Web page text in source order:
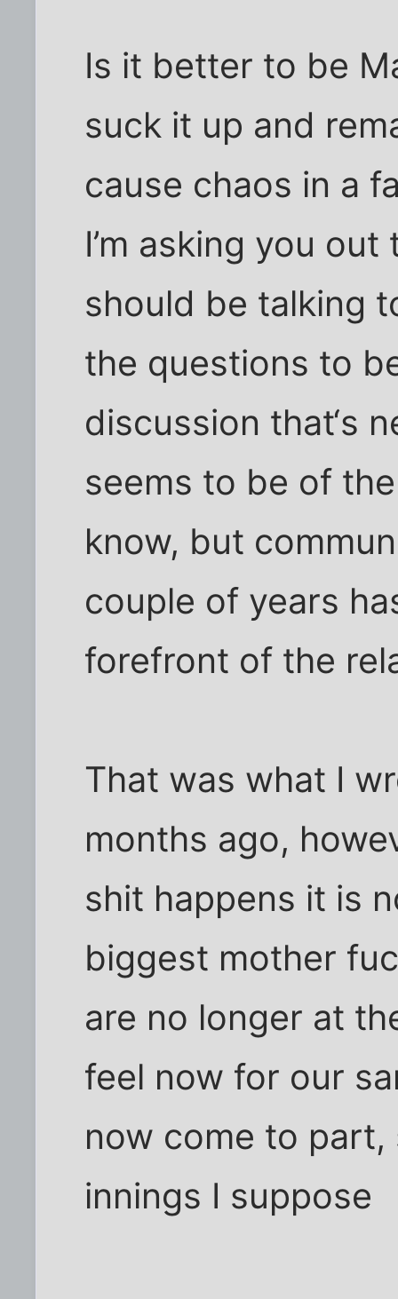
Is it better to be
suck it up and
cause chaos in a
I’m asking you
should be talking
the questions to
discussion that‘s
seems to be of
know, but
couple of years
forefront of the
That was what I
months ago,
shit happens it is
biggest mother
are no longer at
feel now for our
now come to
innings I suppose